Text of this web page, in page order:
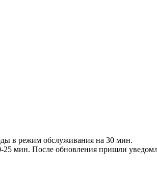
в режим обслуживания на 30 мин.
мин. После обновления пришли